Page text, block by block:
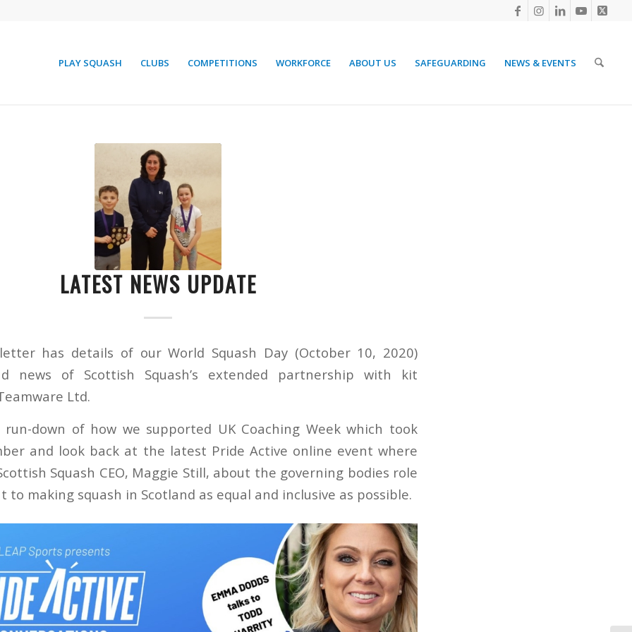
PLAY SQUASH CLUBS COMPETITIONS WORKFORCE ABOUT US SAFEGUARDING NEWS & EVENTS
LATEST NEWS UPDATE
has details of our World Squash Day (October 10, 2020)
news of Scottish Squash’s extended partnership with kit
Ltd.
down of how we supported UK Coaching Week which took
and look back at the latest Pride Active online event where
Squash CEO, Maggie Still, about the governing bodies role
to making squash in Scotland as equal and inclusive as possible.